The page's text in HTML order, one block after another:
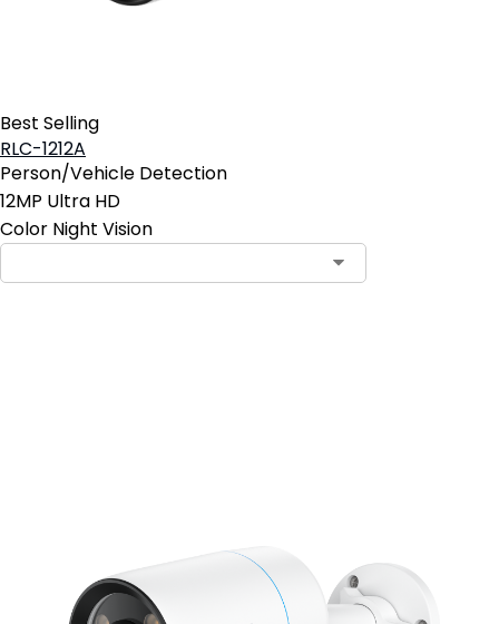
Best Selling
RLC-1212A
Person/Vehicle Detection
12MP Ultra HD
Color Night Vision